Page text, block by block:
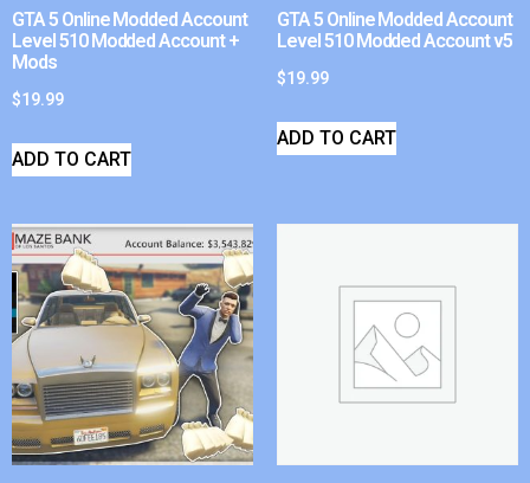
GTA 5 Online Modded Account
Level 510 Modded Account +
Mods
$19.99
ADD TO CART
GTA 5 Online Modded Account
Level 510 Modded Account v5
$19.99
ADD TO CART